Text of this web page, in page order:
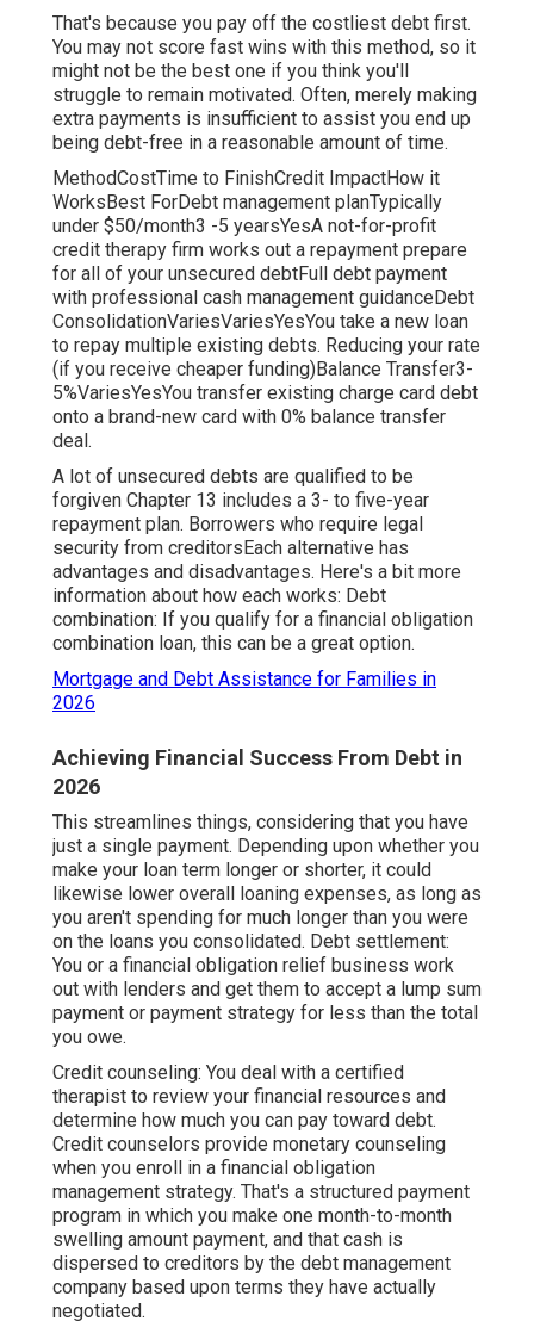
That's because you pay off the costliest debt first.
You may not score fast wins with this method, so it
might not be the best one if you think you'll
struggle to remain motivated. Often, merely making
extra payments is insufficient to assist you end up
being debt-free in a reasonable amount of time.
MethodCostTime to FinishCredit ImpactHow it
WorksBest ForDebt management planTypically
under $50/month3 -5 yearsYesA not-for-profit
credit therapy firm works out a repayment prepare
for all of your unsecured debtFull debt payment
with professional cash management guidanceDebt
ConsolidationVariesVariesYesYou take a new loan
to repay multiple existing debts. Reducing your rate
(if you receive cheaper funding)Balance Transfer3-
5%VariesYesYou transfer existing charge card debt
onto a brand-new card with 0% balance transfer
deal.
A lot of unsecured debts are qualified to be
forgiven Chapter 13 includes a 3- to five-year
repayment plan. Borrowers who require legal
security from creditorsEach alternative has
advantages and disadvantages. Here's a bit more
information about how each works: Debt
combination: If you qualify for a financial obligation
combination loan, this can be a great option.
Mortgage and Debt Assistance for Families in
2026
Achieving Financial Success From Debt in
2026
This streamlines things, considering that you have
just a single payment. Depending upon whether you
make your loan term longer or shorter, it could
likewise lower overall loaning expenses, as long as
you aren't spending for much longer than you were
on the loans you consolidated. Debt settlement:
You or a financial obligation relief business work
out with lenders and get them to accept a lump sum
payment or payment strategy for less than the total
you owe.
Credit counseling: You deal with a certified
therapist to review your financial resources and
determine how much you can pay toward debt.
Credit counselors provide monetary counseling
when you enroll in a financial obligation
management strategy. That's a structured payment
program in which you make one month-to-month
swelling amount payment, and that cash is
dispersed to creditors by the debt management
company based upon terms they have actually
negotiated.